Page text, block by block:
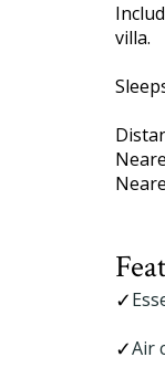
villa.
Air